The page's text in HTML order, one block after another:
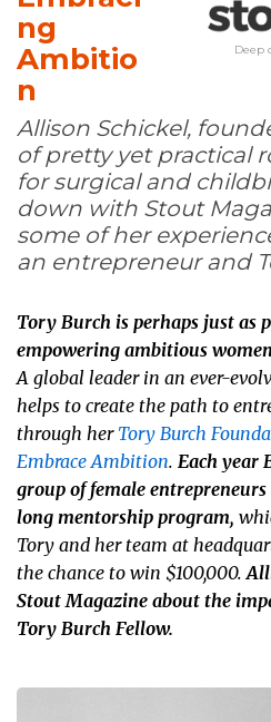
Deep
ng
Ambitio
n
Allison Schickel,
of pretty yet practical
for surgical and
down with Stout
some of her
an entrepreneur and
Tory Burch is perhaps just as
empowering ambitious
A global leader in an ever-
helps to create the path to
through her Tory Burch
Embrace Ambition. Each year
group of female
long mentorship program,
Tory and her team at
the chance to win $100,000.
Stout Magazine about the
Tory Burch Fellow.